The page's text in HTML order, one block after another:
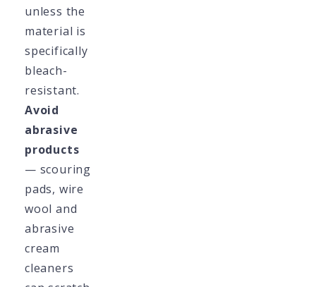
unless the
material is
specifically
bleach-
resistant.
Avoid
abrasive
products
— scouring
pads, wire
wool and
abrasive
cream
cleaners